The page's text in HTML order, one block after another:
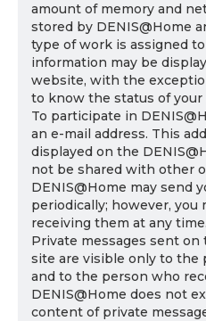
amount of memory and
stored by DENIS@Home
type of work is assigned
information may be
website, with the
to know the status of your
To participate in
an e-mail address. This
displayed on the
not be shared with other
DENIS@Home may send
periodically; however, you
receiving them at any time.
Private messages sent on
site are visible only to the
and to the person who
DENIS@Home does not
content of private